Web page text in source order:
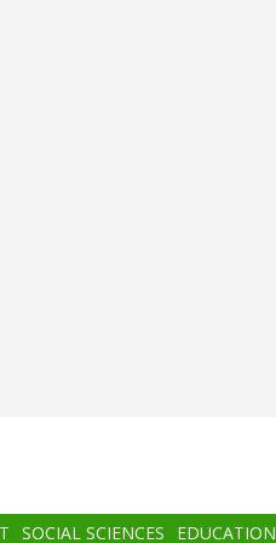
SOCIAL SCIENCES EDUCATION